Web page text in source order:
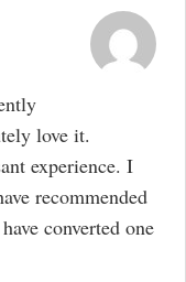
love it.
experience. I
recommended
converted one